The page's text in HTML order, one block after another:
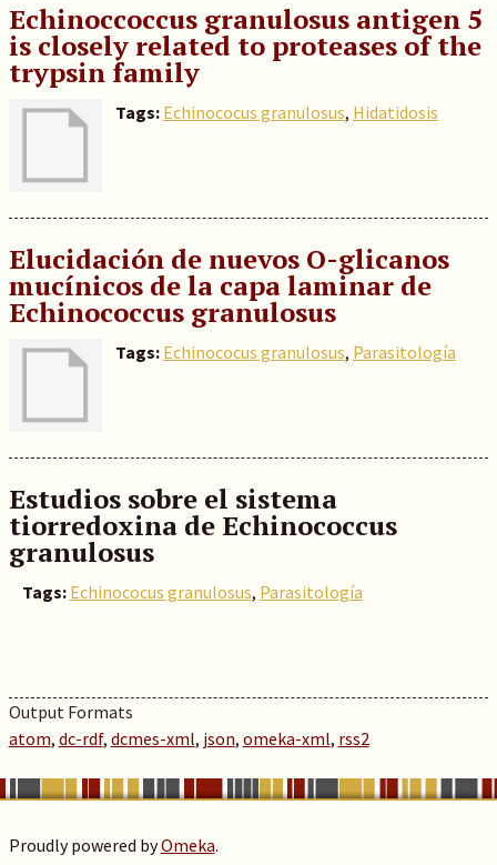
Echinoccoccus granulosus antigen 5
is closely related to proteases of the
trypsin family
Tags: Echinococus granulosus, Hidatidosis
Elucidación de nuevos O-glicanos
mucínicos de la capa laminar de
Echinococcus granulosus
Tags: Echinococus granulosus, Parasitología
Estudios sobre el sistema
tiorredoxina de Echinococcus
granulosus
Tags: Echinococus granulosus, Parasitología
Output Formats
atom, dc-rdf, dcmes-xml, json, omeka-xml, rss2
Proudly powered byOmeka.